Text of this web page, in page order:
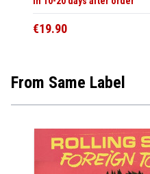
€19.90
From Same Label